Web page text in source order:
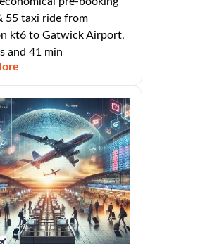
55 taxi ride from
kt6 to Gatwick Airport,
and 41 min